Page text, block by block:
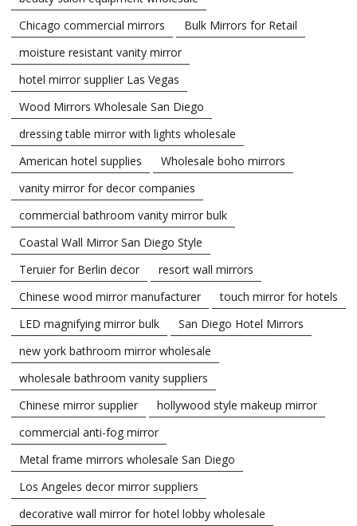
Chicago commercial mirrors
Bulk Mirrors for Retail
moisture resistant vanity mirror
hotel mirror supplier Las Vegas
Wood Mirrors Wholesale San Diego
dressing table mirror with lights wholesale
American hotel supplies
Wholesale boho mirrors
vanity mirror for decor companies
commercial bathroom vanity mirror bulk
Coastal Wall Mirror San Diego Style
Teruier for Berlin decor
resort wall mirrors
Chinese wood mirror manufacturer
touch mirror for hotels
LED magnifying mirror bulk
San Diego Hotel Mirrors
new york bathroom mirror wholesale
wholesale bathroom vanity suppliers
Chinese mirror supplier
hollywood style makeup mirror
commercial anti-fog mirror
Metal frame mirrors wholesale San Diego
Los Angeles decor mirror suppliers
decorative wall mirror for hotel lobby wholesale